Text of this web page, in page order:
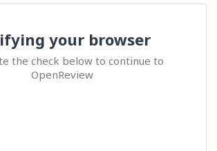
your browser
the check below to continue to
OpenReview